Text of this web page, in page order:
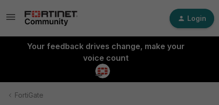
Login
Your feedback drives change, make your
voice count
FortiGate